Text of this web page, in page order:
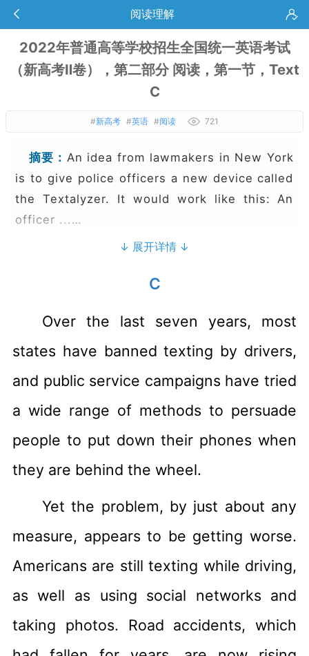
阅读理解
2022年普通高等学校招生全国统一英语考试
（新高考Ⅱ卷），第二部分 阅读，第一节，Text
C
#新高考 #英语 #阅读 721
摘要： An idea from lawmakers in New York
is to give police officers a new device called
the Textalyzer. It would work like this: An
officer ...…
↓ 展开详情 ↓
C
Over the last seven years, most
states have banned texting by drivers,
and public service campaigns have tried
a wide range of methods to persuade
people to put down their phones when
they are behind the wheel.
Yet the problem, by just about any
measure, appears to be getting worse.
Americans are still texting while driving,
as well as using social networks and
taking photos. Road accidents, which